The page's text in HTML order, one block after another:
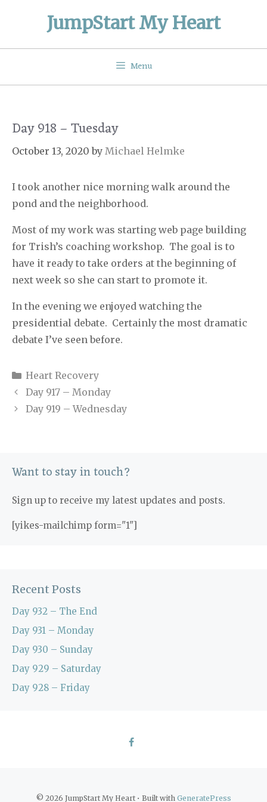
JumpStart My Heart
Menu
Day 918 – Tuesday
October 13, 2020 by Michael Helmke
I took another nice morning walk around the
pond and the neighborhood.
Most of my work was starting web page building
for Trish’s coaching workshop. The goal is to
have it ready to take orders at the beginning of
next week so she can start to promote it.
In the evening we enjoyed watching the
presidential debate. Certainly the most dramatic
debate I’ve seen before.
Categories
Heart Recovery
Day 917 – Monday
Day 919 – Wednesday
Want to stay in touch?
Sign up to receive my latest updates and posts.
[yikes-mailchimp form="1"]
Recent Posts
Day 932 – The End
Day 931 – Monday
Day 930 – Sunday
Day 929 – Saturday
Day 928 – Friday
© 2026 JumpStart My Heart• Built with GeneratePress